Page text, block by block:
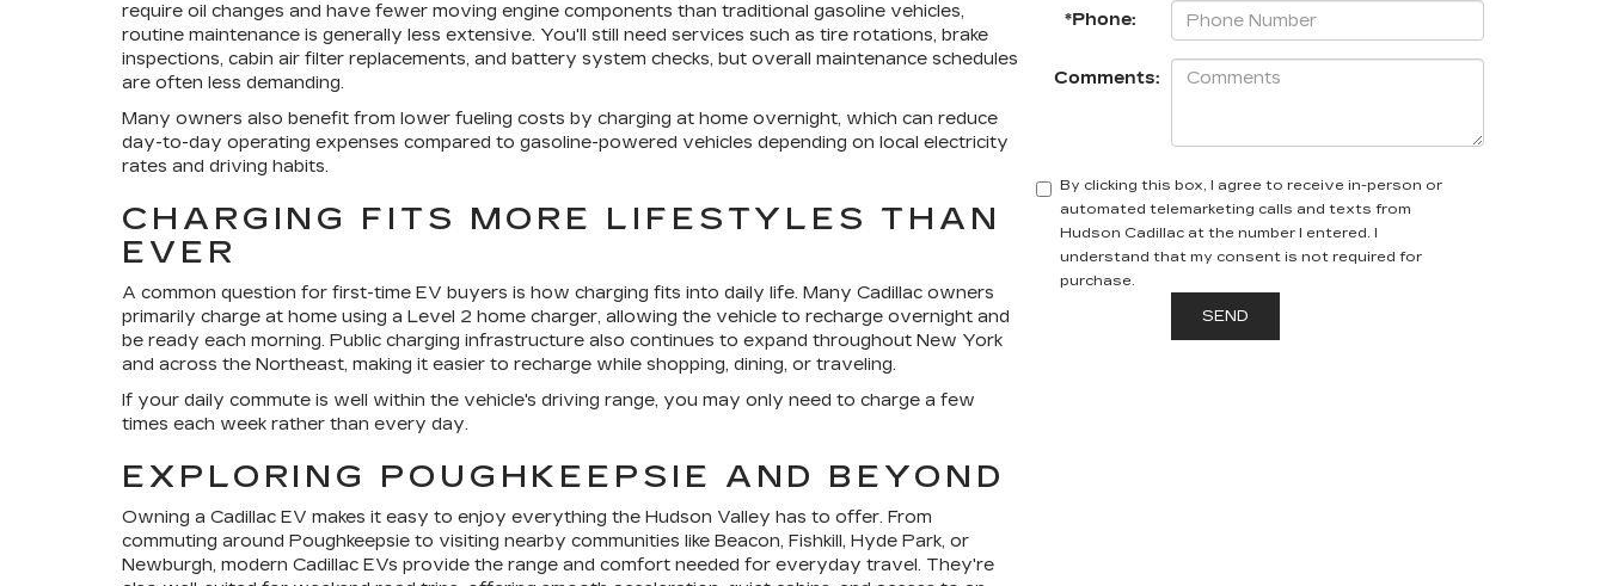
require oil changes and have fewer moving engine components than traditional gasoline vehicles,
routine maintenance is generally less extensive. You'll still need services such as tire rotations, brake
inspections, cabin air filter replacements, and battery system checks, but overall maintenance schedules
are often less demanding.
Many owners also benefit from lower fueling costs by charging at home overnight, which can reduce
day-to-day operating expenses compared to gasoline-powered vehicles depending on local electricity
rates and driving habits.
CHARGING FITS MORE LIFESTYLES THAN
EVER
A common question for first-time EV buyers is how charging fits into daily life. Many Cadillac owners
primarily charge at home using a Level 2 home charger, allowing the vehicle to recharge overnight and
be ready each morning. Public charging infrastructure also continues to expand throughout New York
and across the Northeast, making it easier to recharge while shopping, dining, or traveling.
If your daily commute is well within the vehicle's driving range, you may only need to charge a few
times each week rather than every day.
EXPLORING POUGHKEEPSIE AND BEYOND
Owning a Cadillac EV makes it easy to enjoy everything the Hudson Valley has to offer. From
commuting around Poughkeepsie to visiting nearby communities like Beacon, Fishkill, Hyde Park, or
Newburgh, modern Cadillac EVs provide the range and comfort needed for everyday travel. They're
*Phone:
Comments:
By clicking this box, I agree to receive in-person or
automated telemarketing calls and texts from
Hudson Cadillac at the number I entered. I
understand that my consent is not required for
purchase.